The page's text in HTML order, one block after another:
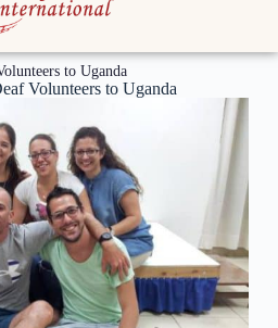
to Uganda
Volunteers to Uganda